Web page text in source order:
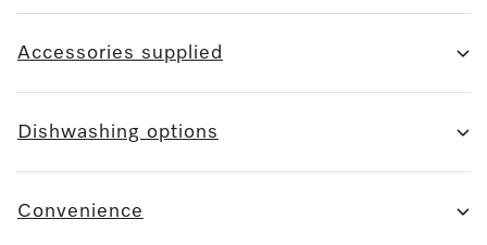
Accessories supplied
Dishwashing options
Convenience